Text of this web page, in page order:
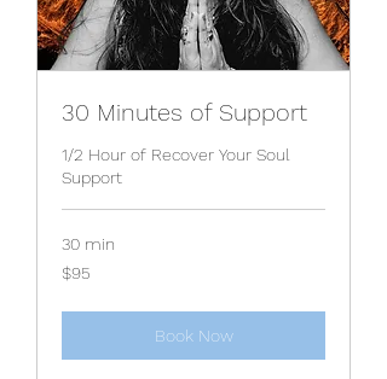
30 Minutes of Support
1/2 Hour of Recover Your Soul
Support
30 min
95
US
$95
Book Now